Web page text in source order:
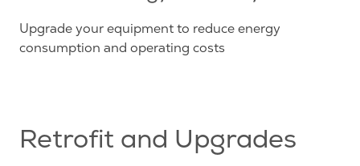
Upgrade your equipment to reduce energy
consumption and operating costs
Retrofit and Upgrades